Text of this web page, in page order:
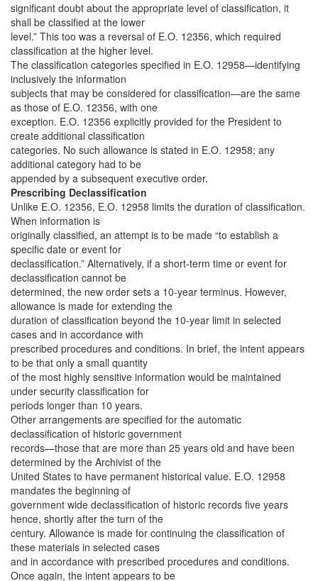
significant doubt about the appropriate level of classification, it
shall be classified at the lower
level.” This too was a reversal of E.O. 12356, which required
classification at the higher level.
The classification categories specified in E.O. 12958—identifying
inclusively the information
subjects that may be considered for classification—are the same
as those of E.O. 12356, with one
exception. E.O. 12356 explicitly provided for the President to
create additional classification
categories. No such allowance is stated in E.O. 12958; any
additional category had to be
appended by a subsequent executive order.
Prescribing Declassification
Unlike E.O. 12356, E.O. 12958 limits the duration of classification.
When information is
originally classified, an attempt is to be made “to establish a
specific date or event for
declassification.” Alternatively, if a short-term time or event for
declassification cannot be
determined, the new order sets a 10-year terminus. However,
allowance is made for extending the
duration of classification beyond the 10-year limit in selected
cases and in accordance with
prescribed procedures and conditions. In brief, the intent appears
to be that only a small quantity
of the most highly sensitive information would be maintained
under security classification for
periods longer than 10 years.
Other arrangements are specified for the automatic
declassification of historic government
records—those that are more than 25 years old and have been
determined by the Archivist of the
United States to have permanent historical value. E.O. 12958
mandates the beginning of
government wide declassification of historic records five years
hence, shortly after the turn of the
century. Allowance is made for continuing the classification of
these materials in selected cases
and in accordance with prescribed procedures and conditions.
Once again, the intent appears to be